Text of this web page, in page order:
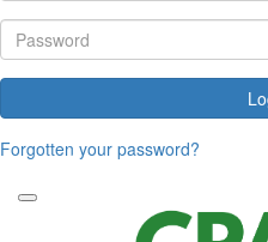
Forgotten your password?